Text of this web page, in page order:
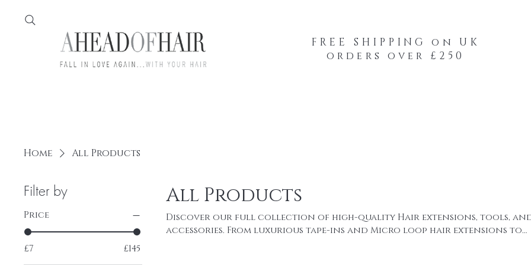
FREE SHIPPING on UK
orders over £250
Home All Products
Filter by
Price
£7 £145
All Products
Discover our full collection of high-quality Hair extensions, tools,
accessories. From luxurious tape-ins and Micro loop hair extensions to